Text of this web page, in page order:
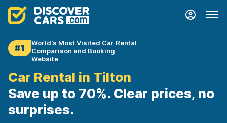
#1
World's Most Visited Car Rental
Comparison and Booking
Website
Car Rental in Tilton
Save up to 70%. Clear prices, no
surprises.